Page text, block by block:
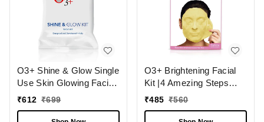
O3+ Shine & Glow Single
Use Skin Glowing Facial
Kit (38g)
₹612 ₹699
O3+ Brightening Facial
Kit |4 Amezing Steps
with Peel Off Power
₹485 ₹560